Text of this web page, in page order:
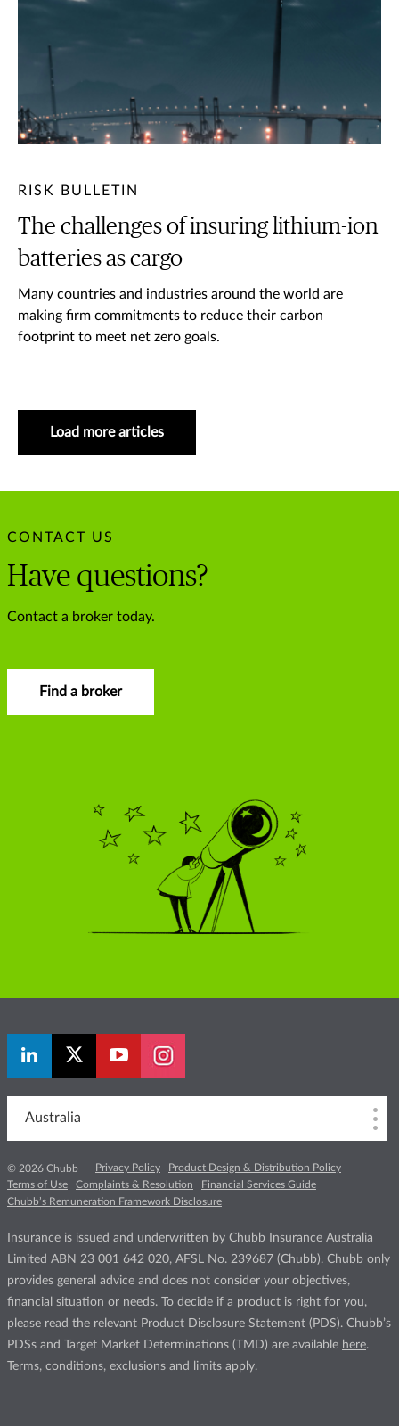
RISK BULLETIN
The challenges of insuring lithium-ion
batteries as cargo
Many countries and industries around the world are
making firm commitments to reduce their carbon
footprint to meet net zero goals.
Load more articles
CONTACT US
Have questions?
Contact a broker today.
Find a broker
Australia
© 2026 Chubb Privacy Policy
Product Design & Distribution Policy
Terms of Use
Complaints & Resolution
Financial Services Guide
Chubb’s Remuneration Framework Disclosure
Insurance is issued and underwritten by Chubb Insurance Australia
Limited ABN 23 001 642 020, AFSL No. 239687 (Chubb). Chubb only
provides general advice and does not consider your objectives,
financial situation or needs. To decide if a product is right for you,
please read the relevant Product Disclosure Statement (PDS). Chubb’s
PDSs and Target Market Determinations (TMD) are available here.
Terms, conditions, exclusions and limits apply.